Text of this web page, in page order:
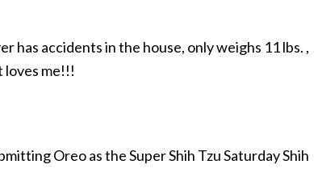
has accidents in the house, only weighs 11 lbs. ,
loves me!!!
Oreo as the Super Shih Tzu Saturday Shih